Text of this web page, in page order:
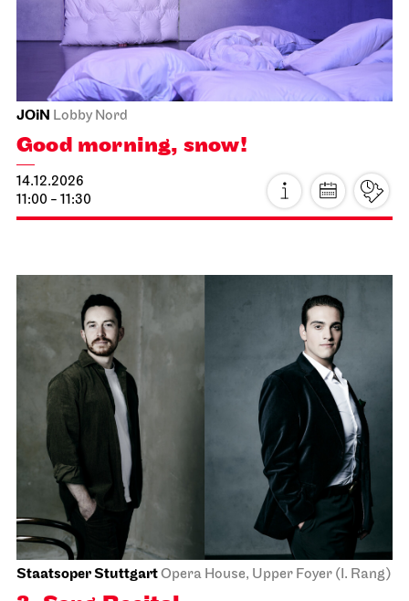
Schauspiel StuttgartLower Lobby Schauspielhaus
Premieren­matinee
22.11.2026
Lobby Nord
Tea&Techno
22.11.2026